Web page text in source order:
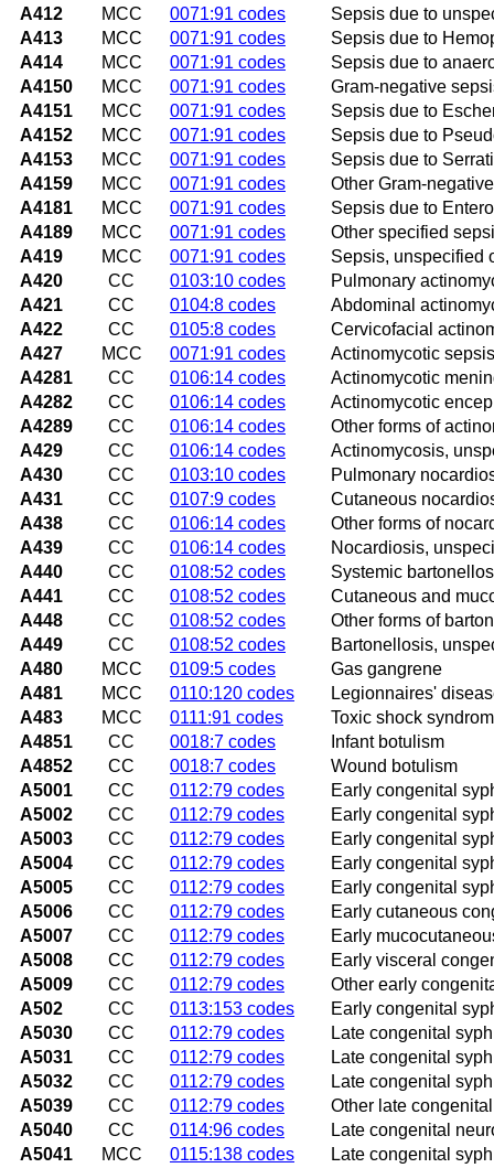
A412
MCC 0071:91 codes
Sepsis due to
A413
MCC 0071:91 codes
Sepsis due to
A414
MCC 0071:91 codes
Sepsis due to
A4150
MCC 0071:91 codes
Gram-negative
A4151
MCC 0071:91 codes
Sepsis due to
A4152
MCC 0071:91 codes
Sepsis due to
A4153
MCC 0071:91 codes
Sepsis due to
A4159
MCC 0071:91 codes
Other Gram-
A4181
MCC 0071:91 codes
Sepsis due to
A4189
MCC 0071:91 codes
Other specified
A419
MCC 0071:91 codes
Sepsis, unspecified
A420
CC 0103:10 codes
Pulmonary
A421
CC 0104:8 codes
Abdominal
A422
CC 0105:8 codes
Cervicofacial
A427
MCC 0071:91 codes
Actinomycotic sepsis
A4281
CC 0106:14 codes
Actinomycotic
A4282
CC 0106:14 codes
Actinomycotic
A4289
CC 0106:14 codes
Other forms of
A429
CC 0106:14 codes
Actinomycosis,
A430
CC 0103:10 codes
Pulmonary
A431
CC 0107:9 codes
Cutaneous
A438
CC 0106:14 codes
Other forms of
A439
CC 0106:14 codes
Nocardiosis,
A440
CC 0108:52 codes
Systemic
A441
CC 0108:52 codes
Cutaneous and
A448
CC 0108:52 codes
Other forms of
A449
CC 0108:52 codes
Bartonellosis,
A480
MCC 0109:5 codes
Gas gangrene
A481
MCC 0110:120 codes
Legionnaires'
A483
MCC 0111:91 codes
Toxic shock
A4851
CC 0018:7 codes
Infant botulism
A4852
CC 0018:7 codes
Wound botulism
A5001
CC 0112:79 codes
Early congenital
A5002
CC 0112:79 codes
Early congenital
A5003
CC 0112:79 codes
Early congenital
A5004
CC 0112:79 codes
Early congenital
A5005
CC 0112:79 codes
Early congenital
A5006
CC 0112:79 codes
Early cutaneous
A5007
CC 0112:79 codes
Early
A5008
CC 0112:79 codes
Early visceral
A5009
CC 0112:79 codes
Other early
A502
CC 0113:153 codes
Early congenital
A5030
CC 0112:79 codes
Late congenital
A5031
CC 0112:79 codes
Late congenital
A5032
CC 0112:79 codes
Late congenital
A5039
CC 0112:79 codes
Other late
A5040
CC 0114:96 codes
Late congenital
A5041
MCC 0115:138 codes
Late congenital